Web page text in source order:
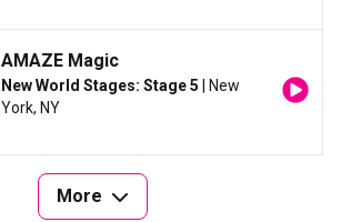
AMAZE Magic
New World Stages: Stage 5 | New
York, NY
More